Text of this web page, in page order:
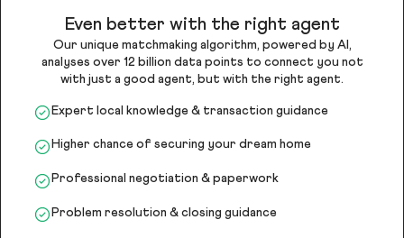
Even better with the right agent
Our unique matchmaking algorithm, powered by AI,
analyses over 12 billion data points to connect you not
with just a good agent, but with the right agent.
Expert local knowledge & transaction guidance
Higher chance of securing your dream home
Professional negotiation & paperwork
Problem resolution & closing guidance